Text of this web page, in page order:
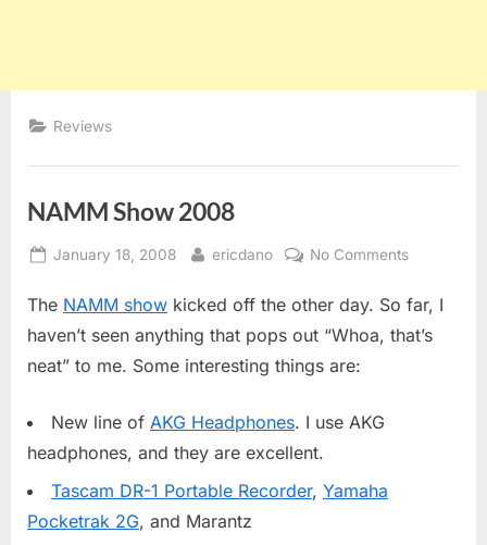
Reviews
NAMM Show 2008
Posted
January 18, 2008 By
ericdano No Commentson
Show
2008
The NAMM show kicked off the other day. So far, I
haven’t seen anything that pops out “Whoa, that’s
neat” to me. Some interesting things are:
New line of AKG Headphones. I use AKG
headphones, and they are excellent.
Tascam DR-1 Portable Recorder, Yamaha
Pocketrak 2G, and Marantz